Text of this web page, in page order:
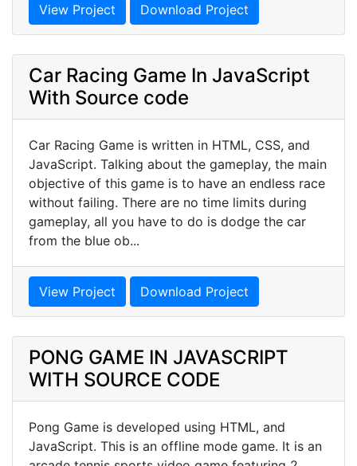
View Project Download Project
Car Racing Game In JavaScript
With Source code
Car Racing Game is written in HTML, CSS, and
JavaScript. Talking about the gameplay, the main
objective of this game is to have an endless race
without failing. There are no time limits during
gameplay, all you have to do is dodge the car
from the blue ob...
View Project Download Project
PONG GAME IN JAVASCRIPT
WITH SOURCE CODE
Pong Game is developed using HTML, and
JavaScript. This is an offline mode game. It is an